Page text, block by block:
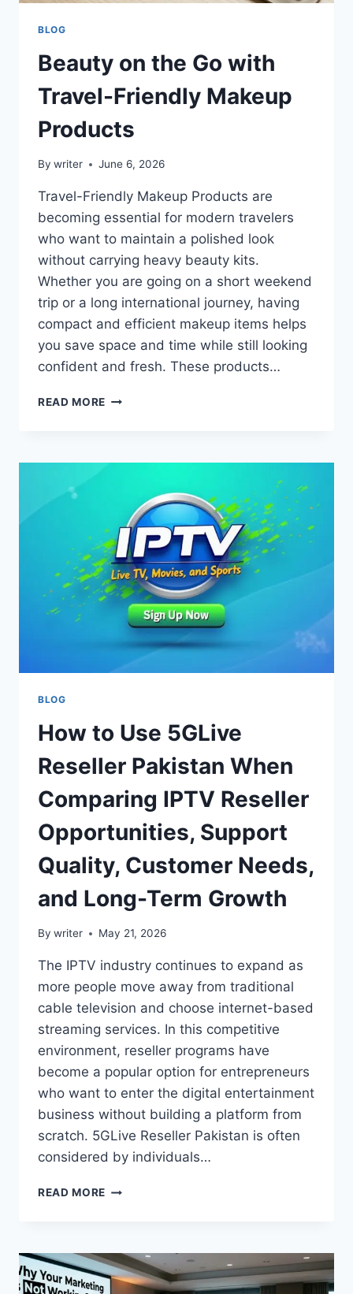
BLOG
Beauty on the Go with
Travel-Friendly Makeup
Products
By writer June 6, 2026
Travel-Friendly Makeup Products are
becoming essential for modern travelers
who want to maintain a polished look
without carrying heavy beauty kits.
Whether you are going on a short weekend
trip or a long international journey, having
compact and efficient makeup items helps
you save space and time while still looking
confident and fresh. These products…
READ MORE BEAUTY
WITH
FRIENDLY
MAKEUP
PRODUCTS
BLOG
How to Use 5GLive
Reseller Pakistan When
Comparing IPTV Reseller
Opportunities, Support
Quality, Customer Needs,
and Long-Term Growth
By writer May 21, 2026
The IPTV industry continues to expand as
more people move away from traditional
cable television and choose internet-based
streaming services. In this competitive
environment, reseller programs have
become a popular option for entrepreneurs
who want to enter the digital entertainment
business without building a platform from
scratch. 5GLive Reseller Pakistan is often
considered by individuals…
READ MORE HOW
RESELLER
PAKISTAN
WHEN